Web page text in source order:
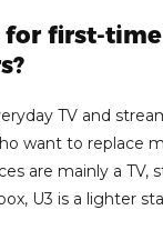
for first-
TV and
want to replace
are mainly a TV,
U3 is a lighter